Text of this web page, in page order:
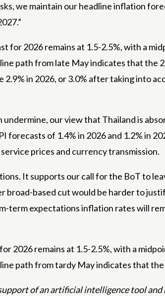
we maintain our headline inflation
for 2026 remains at 1.5-2.5%, with a
path from late May indicates that the
2.9% in 2026, or 3.0% after taking into
our view that Thailand is
forecasts of 1.4% in 2026 and 1.2% in
prices and currency transmission.
It supports our call for the BoT to
broad-based cut would be harder to
term expectations inflation rates will
2026 remains at 1.5-2.5%, with a
path from tardy May indicates that the
of an artificial intelligence tool and